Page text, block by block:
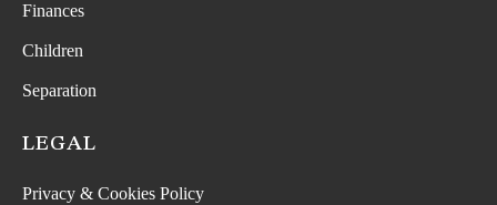
Finances
Children
Separation
LEGAL
Privacy & Cookies Policy